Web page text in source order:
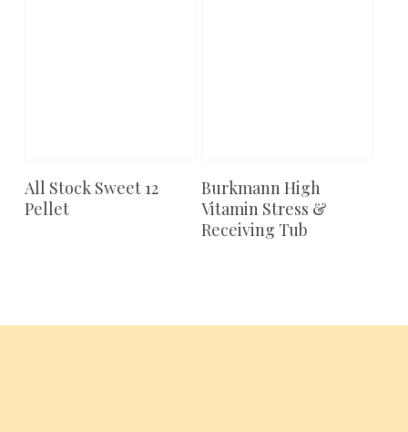
Add To Cart
All Stock Sweet 12
Pellet
Add To Cart
Burkmann High
Vitamin Stress &
Receiving Tub